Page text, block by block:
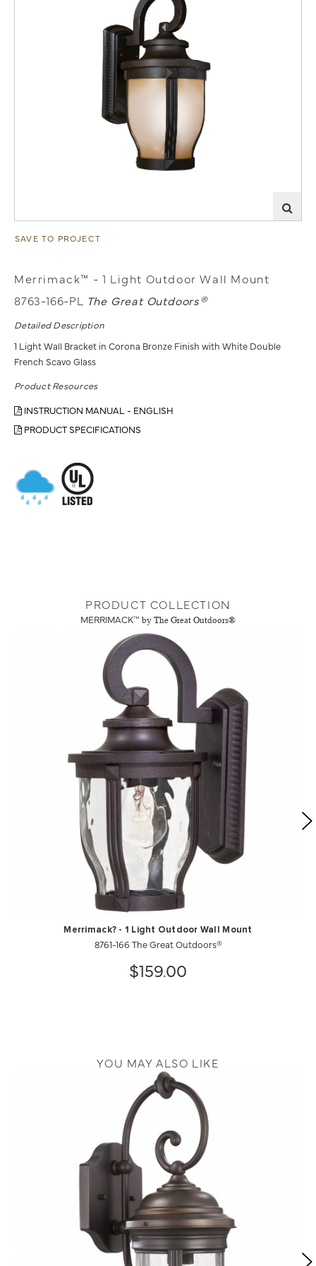
SAVE TO PROJECT
Merrimack™ - 1 Light Outdoor Wall Mount
8763-166-PL The Great Outdoors®
Detailed Description
1 Light Wall Bracket in Corona Bronze Finish with White Double
French Scavo Glass
Product Resources
INSTRUCTION MANUAL - ENGLISH
PRODUCT SPECIFICATIONS
PRODUCT COLLECTION
MERRIMACK™ by The Great Outdoors®
Merrimack? - 1 Light Outdoor Wall Mount
8761-166 The Great Outdoors®
$159.00
YOU MAY ALSO LIKE